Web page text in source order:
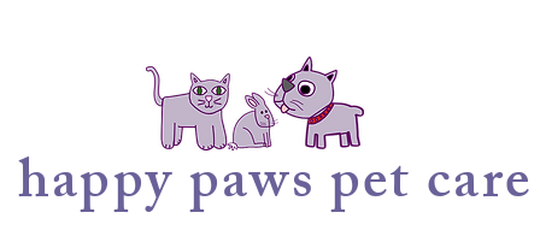
happypaws pet care